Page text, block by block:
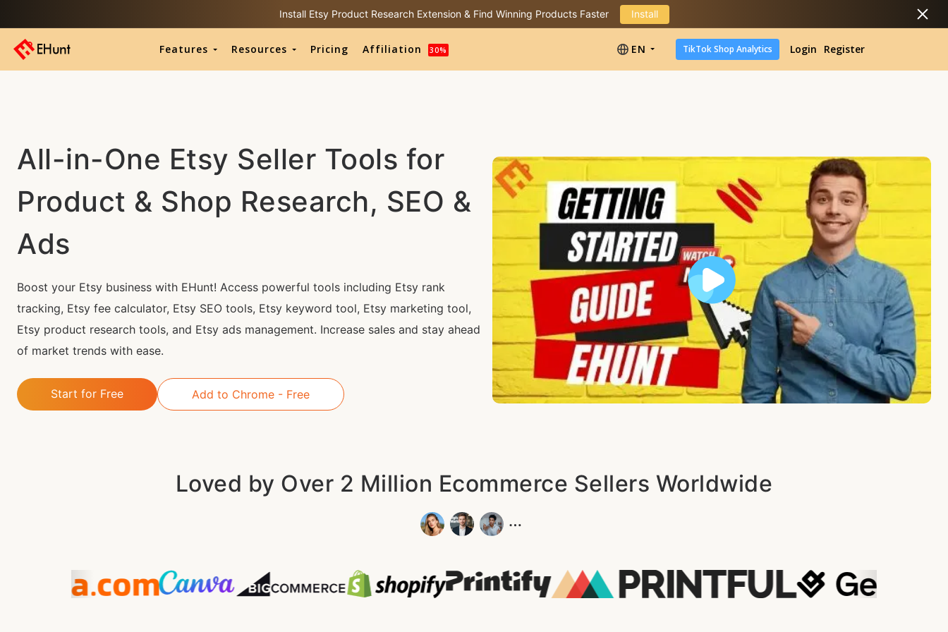
Install Etsy Product Research Extension & Find Winning Products Faster Install
Features Resources Pricing Affiliation 30% EN TikTok Shop Analytics Login Register
All-in-One Etsy Seller Tools for
Product & Shop Research, SEO &
Ads
Boost your Etsy business with EHunt! Access powerful tools including Etsy rank
tracking, Etsy fee calculator, Etsy SEO tools, Etsy keyword tool, Etsy marketing tool,
Etsy product research tools, and Etsy ads management. Increase sales and stay ahead
of market trends with ease.
Start for Free Add to Chrome - Free
Loved by Over 2 Million Ecommerce Sellers Worldwide